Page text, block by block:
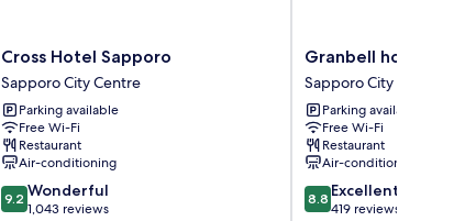
Cross
Hotel
Sapporo
Sapporo
City
Centre
Cross Hotel Sapporo
Sapporo City Centre
Parking available
Free Wi-Fi
Restaurant
Air-conditioning
9.2
out
9.2 Wonderful
1,043 reviews
Granbell
hotel
Tanuki,
Sapporo
Sapporo
City
Centre
Granbell hotel
Sapporo City Centre
Parking available
Free Wi-Fi
Restaurant
Air-conditioning
8.8
out
8.8 Excellent
419 reviews